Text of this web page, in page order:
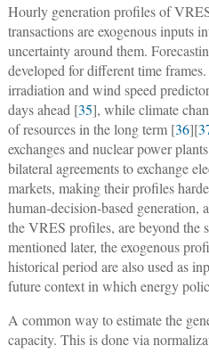
Hourly generation profiles of
transactions are exogenous inputs
uncertainty around them.
developed for different time
irradiation and wind speed
days ahead [35], while climate
of resources in the long term [36][
exchanges and nuclear power
bilateral agreements to exchange
markets, making their profiles
human-decision-based generation,
the VRES profiles, are beyond the
mentioned later, the exogenous
historical period are also used as
future context in which energy
A common way to estimate the
capacity. This is done via